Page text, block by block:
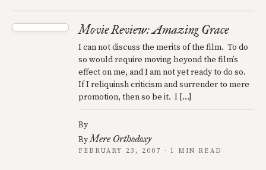
Movie Review: Amazing Grace
I can not discuss the merits of the film. To do
so would require moving beyond the film’s
effect on me, and I am not yet ready to do so.
If I reliquinsh criticism and surrender to mere
promotion, then so be it. I […]
By
ByMere Orthodoxy
FEBRUARY 23, 2007 · 1 MIN READ